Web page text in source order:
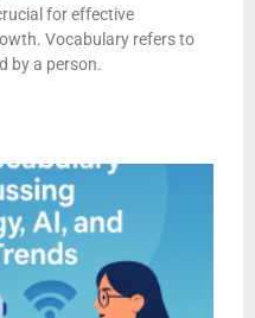
for effective
Vocabulary refers to
by a person.